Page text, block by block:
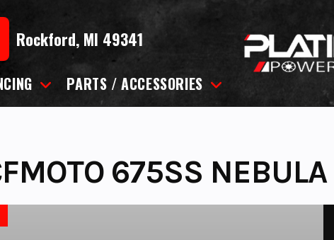
Rockford, MI 49341
PARTS / ACCESSORIES
675SS NEBULA